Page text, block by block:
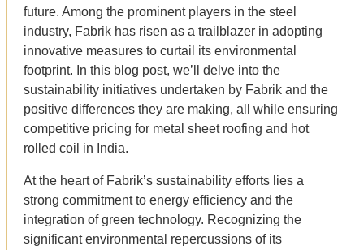
future. Among the prominent players in the steel
industry, Fabrik has risen as a trailblazer in adopting
innovative measures to curtail its environmental
footprint. In this blog post, we’ll delve into the
sustainability initiatives undertaken by Fabrik and the
positive differences they are making, all while ensuring
competitive pricing for metal sheet roofing and hot
rolled coil in India.
At the heart of Fabrik’s sustainability efforts lies a
strong commitment to energy efficiency and the
integration of green technology. Recognizing the
significant environmental repercussions of its